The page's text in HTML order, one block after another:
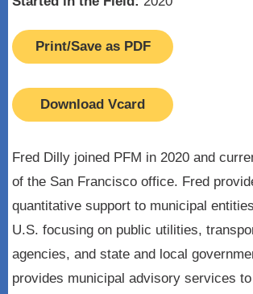
Print/Save as PDF
Download Vcard
Fred Dilly joined PFM in 2020 and
of the San Francisco office. Fred
quantitative support to municipal
U.S. focusing on public utilities,
agencies, and state and local
provides municipal advisory services